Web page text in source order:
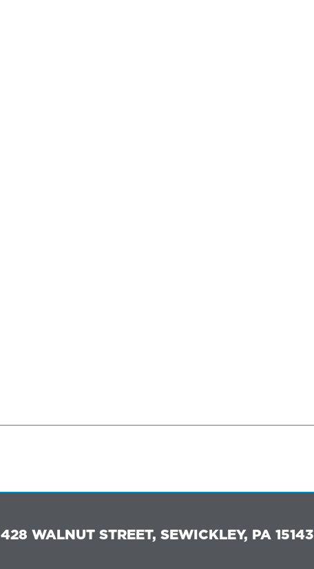
428 WALNUT STREET, SEWICKLEY, PA 15143